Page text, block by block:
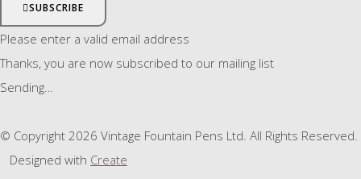
SUBSCRIBE
Please enter a valid email address
Thanks, you are now subscribed to our mailing list
Sending…
© Copyright 2026 Vintage Fountain Pens Ltd. All Rights Reserved.
Designed with Create